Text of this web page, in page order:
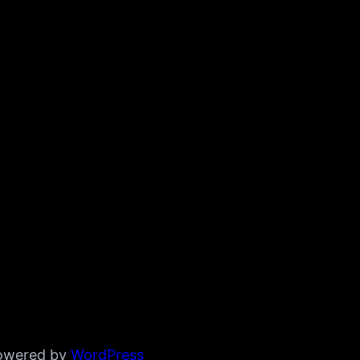
byWordPress